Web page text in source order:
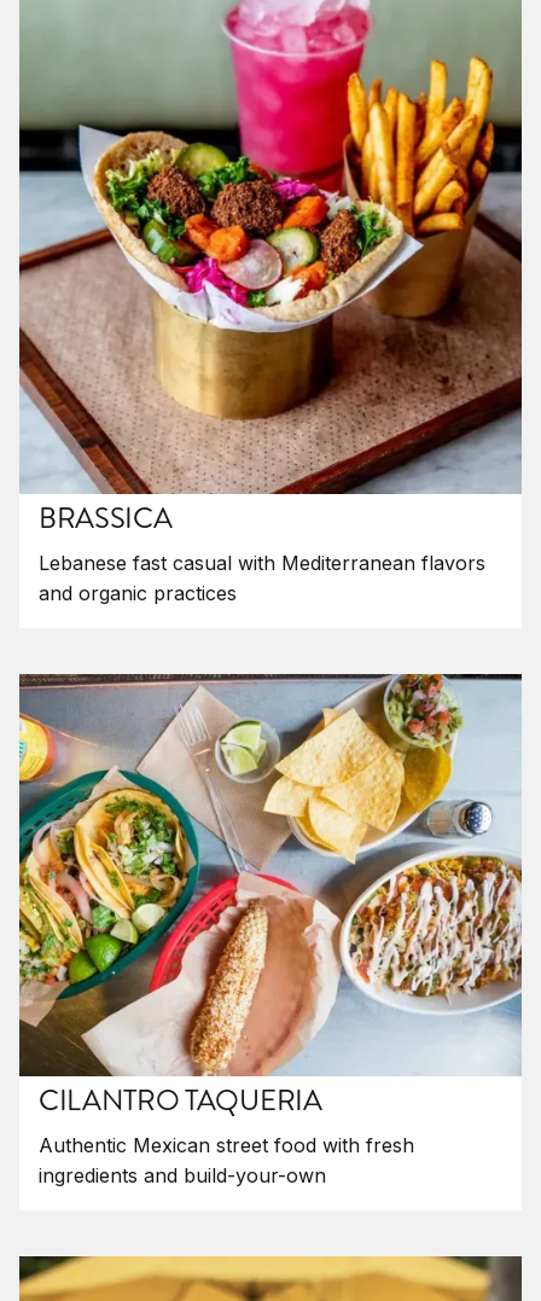
BRASSICA
Lebanese fast casual with Mediterranean flavors
and organic practices
CILANTRO TAQUERIA
Authentic Mexican street food with fresh
ingredients and build-your-own